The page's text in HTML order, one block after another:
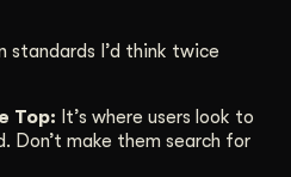
standards I’d think twice
Top: It’s where users look to
Don’t make them search for